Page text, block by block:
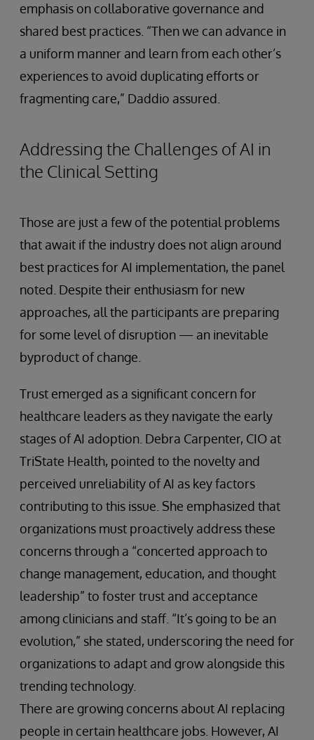
emphasis on collaborative governance and
shared best practices. “Then we can advance in
a uniform manner and learn from each other’s
experiences to avoid duplicating efforts or
fragmenting care,” Daddio assured.
Addressing the Challenges of AI in
the Clinical Setting
Those are just a few of the potential problems
that await if the industry does not align around
best practices for AI implementation, the panel
noted. Despite their enthusiasm for new
approaches, all the participants are preparing
for some level of disruption — an inevitable
byproduct of change.
Trust emerged as a significant concern for
healthcare leaders as they navigate the early
stages of AI adoption. Debra Carpenter, CIO at
TriState Health, pointed to the novelty and
perceived unreliability of AI as key factors
contributing to this issue. She emphasized that
organizations must proactively address these
concerns through a “concerted approach to
change management, education, and thought
leadership” to foster trust and acceptance
among clinicians and staff. “It’s going to be an
evolution,” she stated, underscoring the need for
organizations to adapt and grow alongside this
trending technology.
There are growing concerns about AI replacing
people in certain healthcare jobs. However, AI